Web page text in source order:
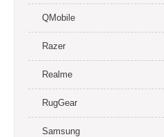
QMobile
Razer
Realme
RugGear
Samsung